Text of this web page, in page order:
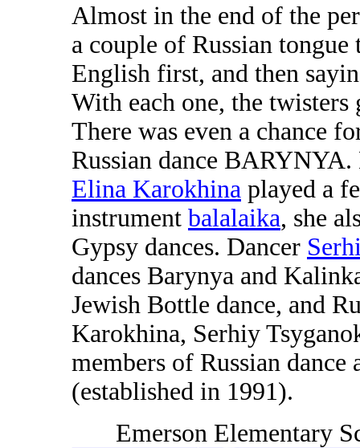
Almost in the end of the
a couple of Russian
English first, and then
With each one, the
There was even a chance
Russian dance
Elina Karokhina played a
instrument balalaika, she
Gypsy dances. Dancer
dances Barynya and
Jewish Bottle dance, and
Karokhina, Serhiy
members of Russian
(established in 1991).
Emerson Elementary